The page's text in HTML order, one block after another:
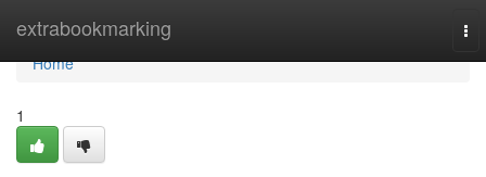
extrabookmarking
Home
Home
1